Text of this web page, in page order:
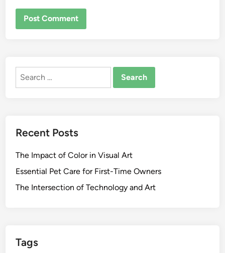
Search
Recent Posts
The Impact of Color in Visual Art
Essential Pet Care for First-Time Owners
The Intersection of Technology and Art
Tags